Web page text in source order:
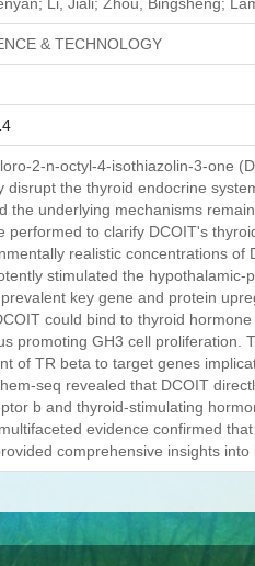
& TECHNOLOGY
2-n-octyl-4-isothiazolin-3-one
disrupt the thyroid endocrine
the underlying mechanisms
performed to clarify DCOIT's
realistic concentrations
stimulated the
key gene and protein
could bind to thyroid
promoting GH3 cell proliferation.
of TR beta to target genes
seq revealed that DCOIT
b and thyroid-stimulating
evidence confirmed
comprehensive insights into